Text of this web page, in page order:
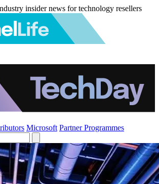
insider news for technology resellers
Microsoft Partner Programmes